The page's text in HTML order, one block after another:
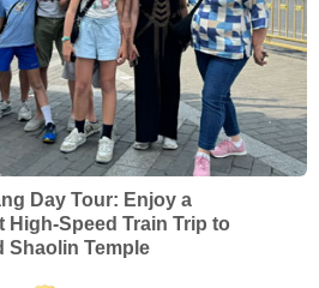
Day Tour: Enjoy a
Speed Train Trip to
Shaolin Temple